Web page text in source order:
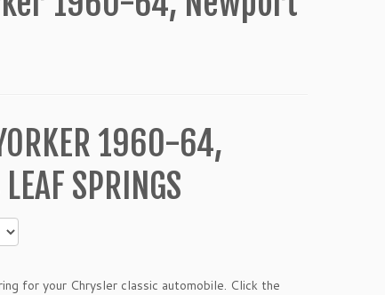
1960-64,
SPRINGS
for your Chrysler classic automobile. Click the